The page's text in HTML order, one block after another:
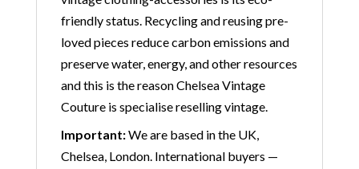
friendly status. Recycling and reusing pre-
loved pieces reduce carbon emissions and
preserve water, energy, and other resources
and this is the reason Chelsea Vintage
Couture is specialise reselling vintage.
Important:We are based in the UK,
Chelsea, London. International buyers —